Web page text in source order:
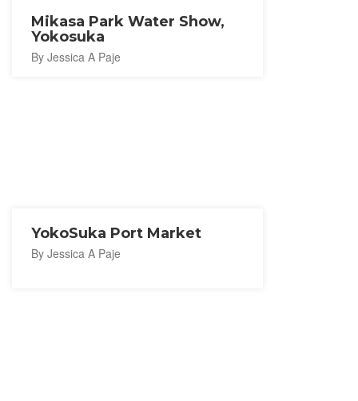
Mikasa Park Water Show,
Yokosuka
By Jessica A Paje
YokoSuka Port Market
By Jessica A Paje